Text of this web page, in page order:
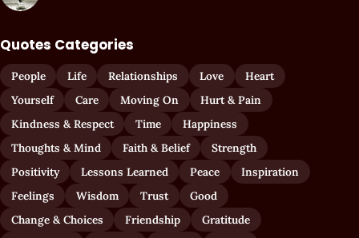
Quotes Categories
People Life Relationships Love
Heart
Yourself
Care Moving On
Hurt & Pain
Kindness & Respect
Time
Happiness
Thoughts & Mind
Faith & Belief
Strength
Positivity
Lessons Learned Peace
Inspiration
Feelings
Wisdom Trust
Good
Change & Choices
Friendship
Gratitude